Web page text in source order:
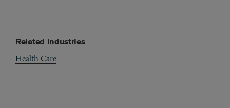
Related Industries
Health Care